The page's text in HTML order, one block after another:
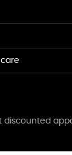
discounted